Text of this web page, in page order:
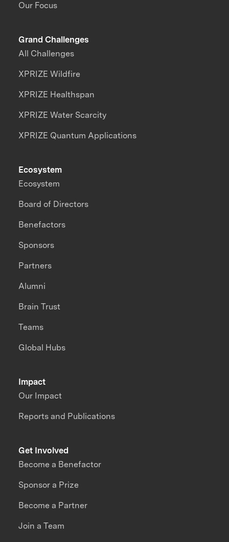
Our Focus
Grand Challenges
All Challenges
XPRIZE Wildfire
XPRIZE Healthspan
XPRIZE Water Scarcity
XPRIZE Quantum Applications
Impact
Our Impact
Reports and Publications
Ecosystem
Ecosystem
Board of Directors
Benefactors
Sponsors
Partners
Alumni
Brain Trust
Teams
Global Hubs
Get Involved
Become a Benefactor
Sponsor a Prize
Become a Partner
Join a Team